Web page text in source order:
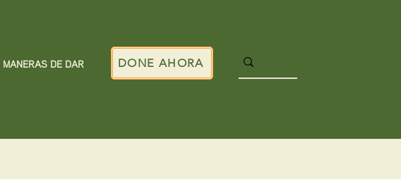
MANERAS DE DAR DONE AHORA